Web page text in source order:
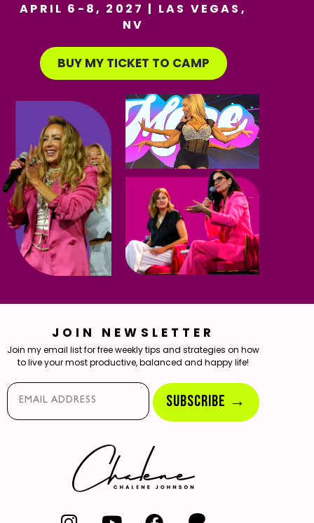
APRIL 6-8, 2027 | LAS VEGAS,
NV
BUY MY TICKET TO CAMP
JOIN NEWSLETTER
Join my email list for free weekly tips and strategies on how
to live your most productive, balanced and happy life!
Email*
SUBSCRIBE →